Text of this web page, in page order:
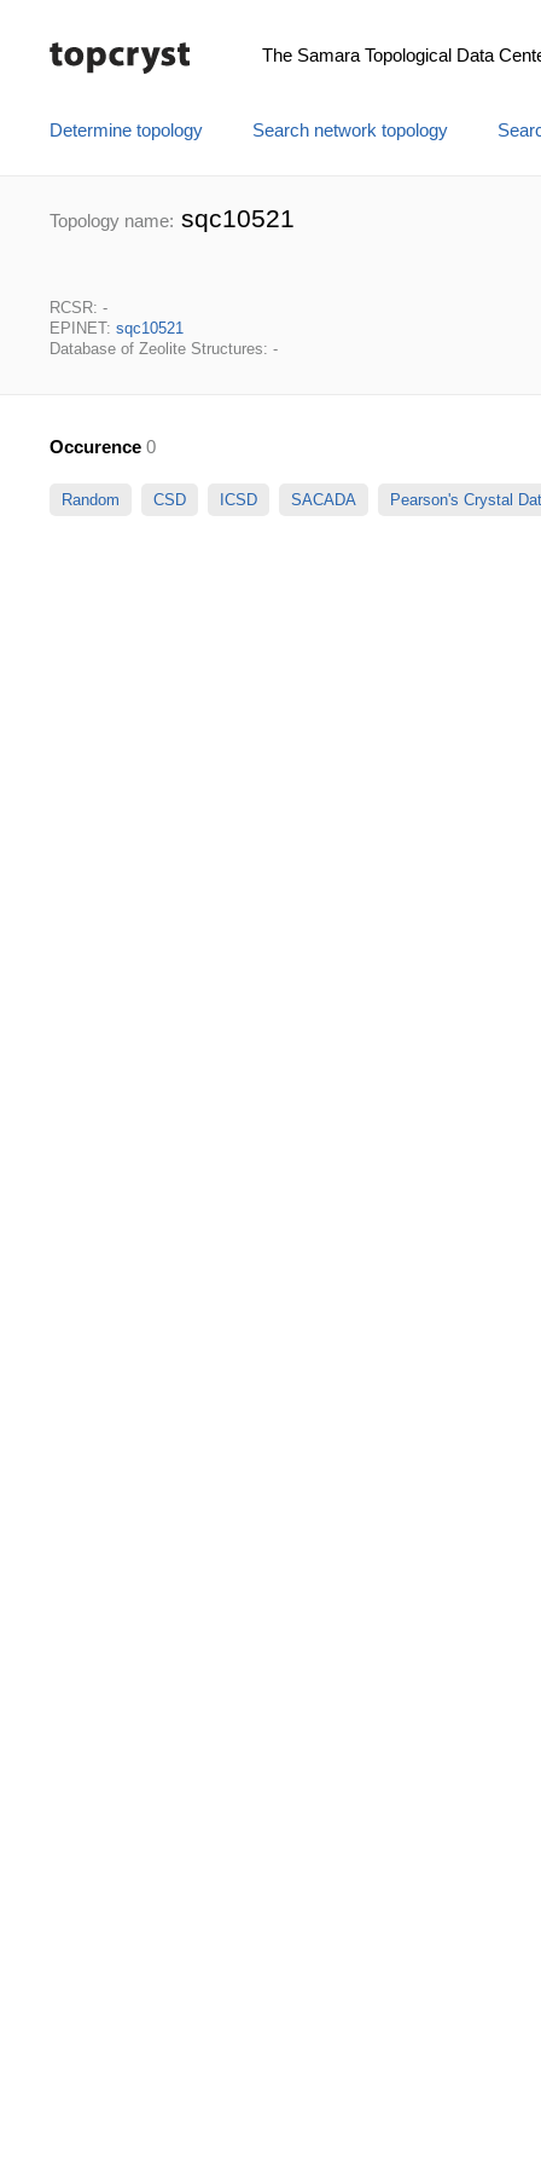
The Samara Topological Data
Determine topology Search network topology
Topology name: sqc10521
RCSR: -
EPINET: sqc10521
Database of Zeolite Structures: -
Occurence 0
Random CSD ICSD SACADA Pearson's Crystal